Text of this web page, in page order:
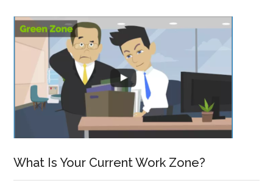
What Is Your Current Work Zone?